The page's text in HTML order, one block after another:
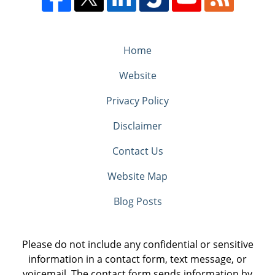
Home
Website
Privacy Policy
Disclaimer
Contact Us
Website Map
Blog Posts
Please do not include any confidential or sensitive
information in a contact form, text message, or